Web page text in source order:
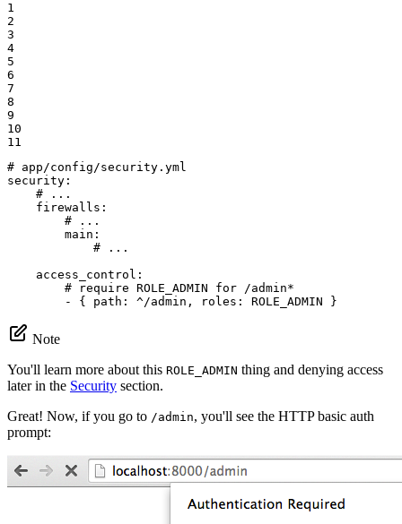
1
2
3
4
5
6
7
8
9
10
11
# app/config/security.yml
security:
# ...
firewalls:
# ...
main:
# ...
access_control:
# require ROLE_ADMIN for /admin*
-
{ path: ^/admin, roles: ROLE_ADMIN }
Note
You'll learn more about this ROLE_ADMIN thing and denying access
later in the Security section.
Great! Now, if you go to /admin, you'll see the HTTP basic auth
prompt: